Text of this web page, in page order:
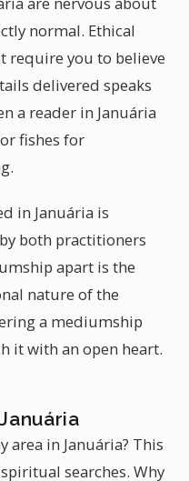
normal. Ethical
require you to believe
delivered speaks
a reader in Januária
fishes for
in Januária is
both practitioners
apart is the
nature of the
a mediumship
it with an open heart.
area in Januária? This
searches. Why